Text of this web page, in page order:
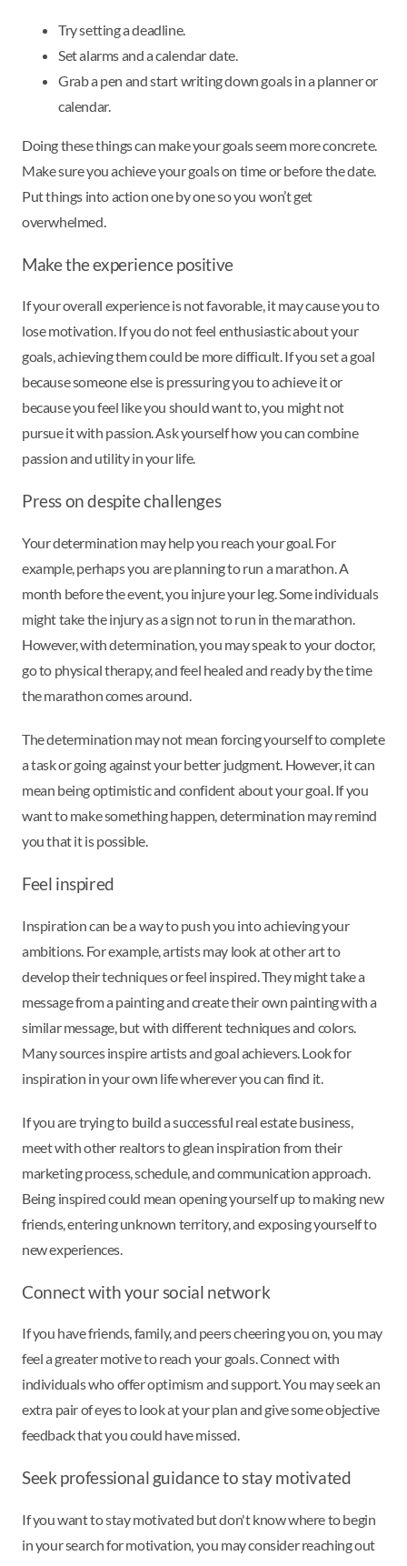
Try setting a deadline.
Set alarms and a calendar date.
Grab a pen and start writing down goals in a planner or
calendar.
Doing these things can make your goals seem more concrete.
Make sure you achieve your goals on time or before the date.
Put things into action one by one so you won’t get
overwhelmed.
Make the experience positive
If your overall experience is not favorable, it may cause you to
lose motivation. If you do not feel enthusiastic about your
goals, achieving them could be more difficult. If you set a goal
because someone else is pressuring you to achieve it or
because you feel like you should want to, you might not
pursue it with passion. Ask yourself how you can combine
passion and utility in your life.
Press on despite challenges
Your determination may help you reach your goal. For
example, perhaps you are planning to run a marathon. A
month before the event, you injure your leg. Some individuals
might take the injury as a sign not to run in the marathon.
However, with determination, you may speak to your doctor,
go to physical therapy, and feel healed and ready by the time
the marathon comes around.
The determination may not mean forcing yourself to complete
a task or going against your better judgment. However, it can
mean being optimistic and confident about your goal. If you
want to make something happen, determination may remind
you that it is possible.
Feel inspired
Inspiration can be a way to push you into achieving your
ambitions. For example, artists may look at other art to
develop their techniques or feel inspired. They might take a
message from a painting and create their own painting with a
similar message, but with different techniques and colors.
Many sources inspire artists and goal achievers. Look for
inspiration in your own life wherever you can find it.
If you are trying to build a successful real estate business,
meet with other realtors to glean inspiration from their
marketing process, schedule, and communication approach.
Being inspired could mean opening yourself up to making new
friends, entering unknown territory, and exposing yourself to
new experiences.
Connect with your social network
If you have friends, family, and peers cheering you on, you may
feel a greater motive to reach your goals. Connect with
individuals who offer optimism and support. You may seek an
extra pair of eyes to look at your plan and give some objective
feedback that you could have missed.
Seek professional guidance to stay motivated
If you want to stay motivated but don't know where to begin
in your search for motivation, you may consider reaching out